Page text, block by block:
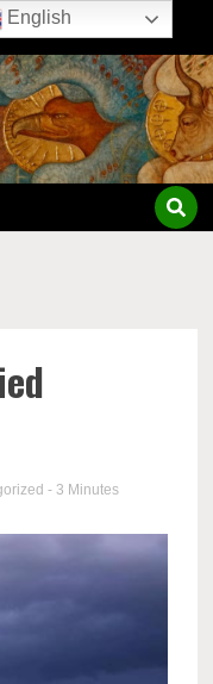
2026
- 3 Minutes
English